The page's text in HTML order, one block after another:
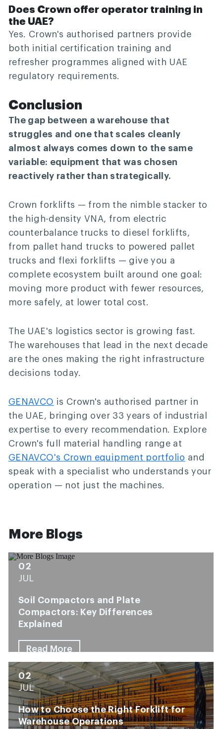
Does Crown offer operator training in
the UAE?
Yes. Crown's authorised partners provide
both initial certification training and
refresher programmes aligned with UAE
regulatory requirements.
Conclusion
The gap between a warehouse that
struggles and one that scales cleanly
almost always comes down to the same
variable: equipment that was chosen
reactively rather than strategically.
Crown forklifts — from the nimble stacker to
the high-density VNA, from electric
counterbalance trucks to diesel forklifts,
from pallet hand trucks to powered pallet
trucks and flexi forklifts — give you a
complete ecosystem built around one goal:
moving more product with fewer resources,
more safely, at lower total cost.
The UAE's logistics sector is growing fast.
The warehouses that lead in the next decade
are the ones making the right infrastructure
decisions today.
GENAVCO is Crown's authorised partner in
the UAE, bringing over 33 years of industrial
expertise to every recommendation. Explore
Crown's full material handling range at
GENAVCO's Crown equipment portfolio and
speak with a specialist who understands your
operation — not just the machines.
More Blogs
02
JUL
Soil Compactors and Plate
Compactors: Key Differences
Explained
Read More
02
JUL
How to Choose the Right Forklift for
Warehouse Operations